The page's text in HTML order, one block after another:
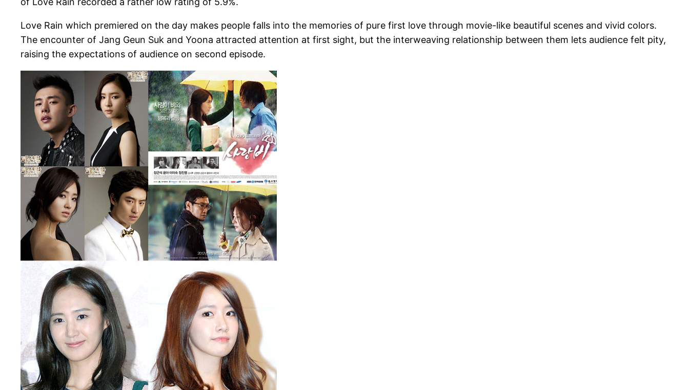
Love Rain which premiered on the day makes people falls into the memories of pure first love through movie-like beautiful scenes and vivid colors.
The encounter of Jang Geun Suk and Yoona attracted attention at first sight, but the interweaving relationship between them lets audience felt pity,
raising the expectations of audience on second episode.